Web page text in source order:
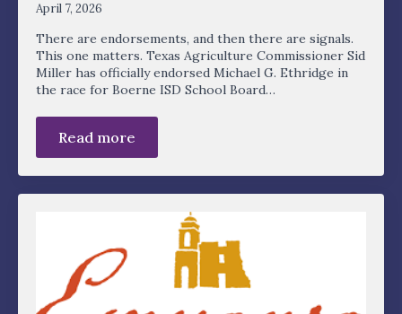
April 7, 2026
There are endorsements, and then there are signals.
This one matters. Texas Agriculture Commissioner Sid
Miller has officially endorsed Michael G. Ethridge in
the race for Boerne ISD School Board…
Read more